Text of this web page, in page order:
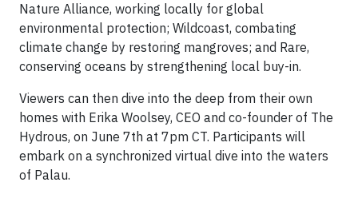
Nature Alliance, working locally for global
environmental protection; Wildcoast, combating
climate change by restoring mangroves; and Rare,
conserving oceans by strengthening local buy-in.
Viewers can then dive into the deep from their own
homes with Erika Woolsey, CEO and co-founder of The
Hydrous, on June 7th at 7pm CT. Participants will
embark on a synchronized virtual dive into the waters
of Palau.